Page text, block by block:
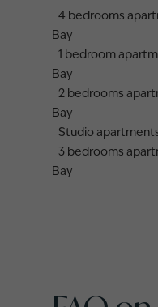
4 bedrooms
Bay
1 bedroom
Bay
2 bedrooms
Bay
Studio
3 bedrooms
Bay